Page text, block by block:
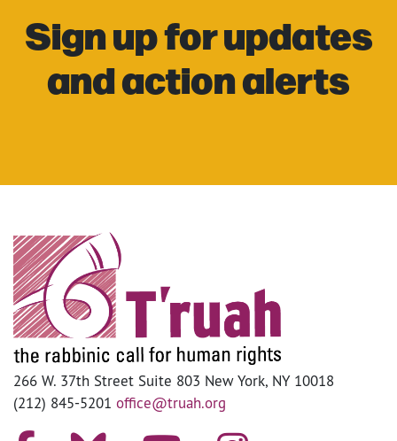
Sign up for updates
and action alerts
266 W. 37th Street Suite 803 New York, NY 10018
(212) 845-5201 office@truah.org